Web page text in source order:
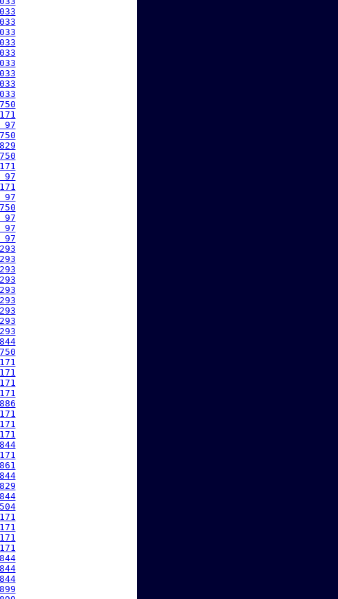
97
97
97
97
97
97